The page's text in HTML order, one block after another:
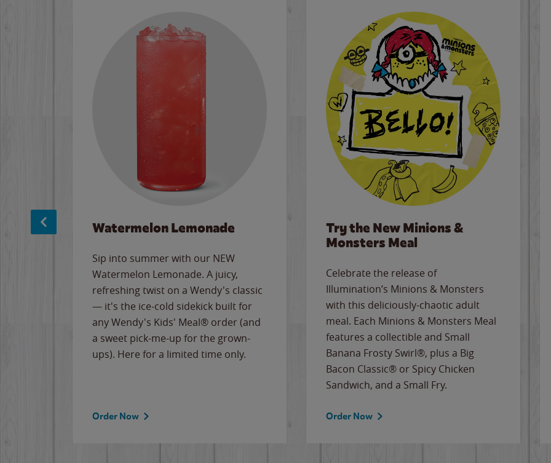
Watermelon Lemonade
Sip into summer with our NEW
Watermelon Lemonade. A juicy,
refreshing twist on a Wendy's classic
— it's the ice-cold sidekick built for
any Wendy's Kids' Meal® order (and
a sweet pick-me-up for the grown-
ups). Here for a limited time only.
Order Now
Try the New Minions &
Monsters Meal
Celebrate the release of
Illumination’s Minions & Monsters
with this deliciously-chaotic adult
meal. Each Minions & Monsters Meal
features a collectible and Small
Banana Frosty Swirl®, plus a Big
Bacon Classic® or Spicy Chicken
Sandwich, and a Small Fry.
Order Now